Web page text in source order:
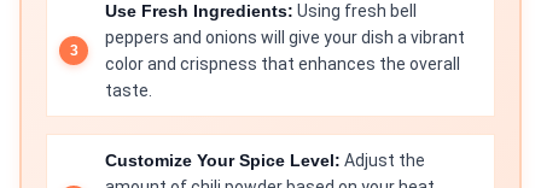
Use Fresh Ingredients: Using fresh bell
peppers and onions will give your dish a vibrant
color and crispness that enhances the overall
taste.
Customize Your Spice Level: Adjust the